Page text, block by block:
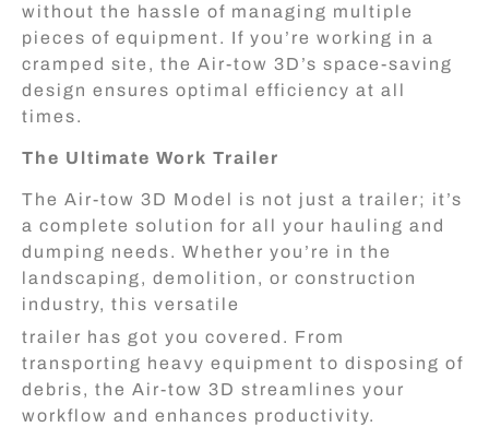
without the hassle of managing multiple
pieces of equipment. If you’re working in a
cramped site, the Air-tow 3D’s space-saving
design ensures optimal efficiency at all
times.
The Ultimate Work Trailer
The Air-tow 3D Model is not just a trailer; it’s
a complete solution for all your hauling and
dumping needs. Whether you’re in the
landscaping, demolition, or construction
industry, this versatile
trailer has got you covered. From
transporting heavy equipment to disposing of
debris, the Air-tow 3D streamlines your
workflow and enhances productivity.